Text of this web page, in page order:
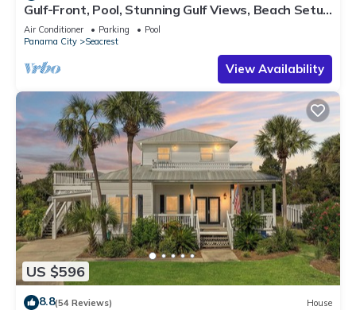
Gulf-Front, Pool, Stunning Gulf Views, Beach Setup
+ Free Attraction Tickets!
Air Conditioner Parking
Pool
Panama City
Seacrest
View Availability
US $596
8.8(54 Reviews) House